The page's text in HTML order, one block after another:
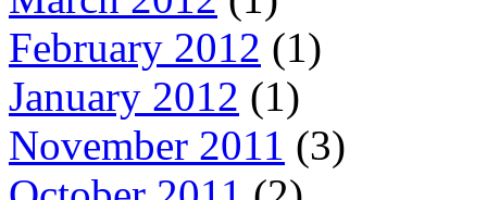
February 2012 (1)
January 2012 (1)
November 2011 (3)